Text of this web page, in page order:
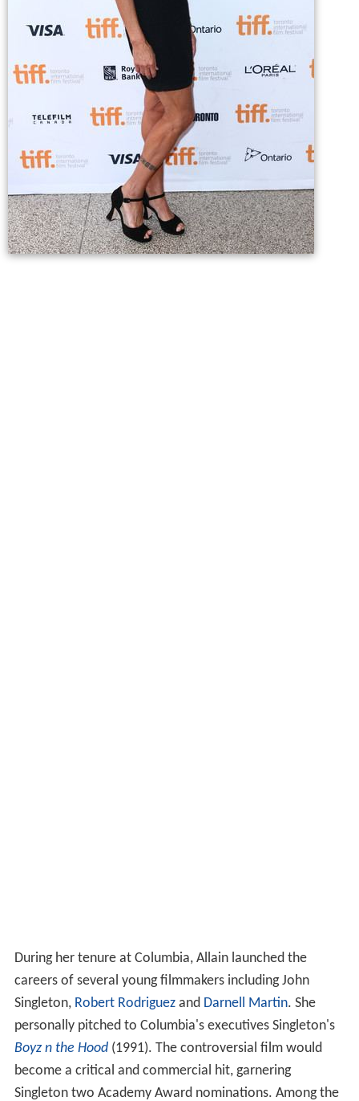
During her tenure at Columbia, Allain launched the
careers of several young filmmakers including John
Singleton, Robert Rodriguezand Darnell Martin. She
personally pitched to Columbia's executives Singleton's
Boyz n the Hood(1991). The controversial film would
become a critical and commercial hit, garnering
Singleton two Academy Award nominations. Among the